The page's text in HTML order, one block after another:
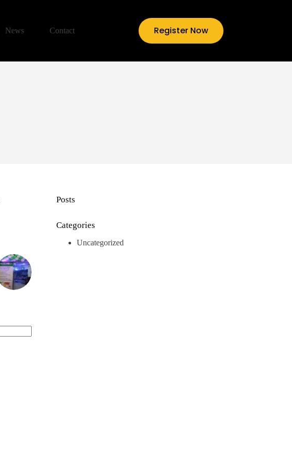
News Contact Register Now
Posts
Categories
Uncategorized